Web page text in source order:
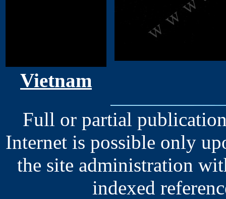
Vietnam
Full or partial
Internet is possible only
the site administration
indexed